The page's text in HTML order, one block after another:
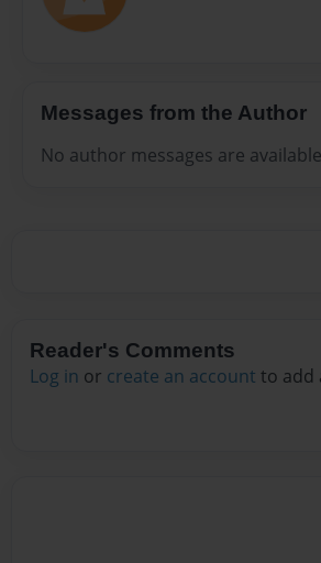
Messages from the Author
No author messages are
Reader's Comments
Log in or create an account to add